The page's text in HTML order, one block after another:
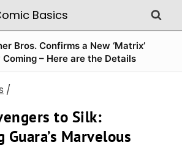
Bros. Confirms a New ‘Matrix’
– Here are the Details
/
to Silk:
Marvelous